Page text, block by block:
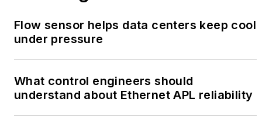
Flow sensor helps data centers keep cool
under pressure
What control engineers should
understand about Ethernet APL reliability